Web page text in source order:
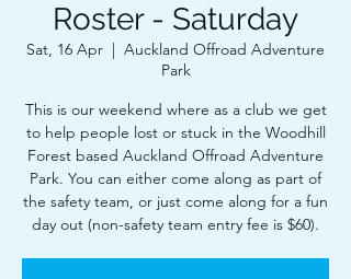
Roster - Saturday
Sat, 16 Apr
  |
Auckland Offroad Adventure
Park
This is our weekend where as a club we get
to help people lost or stuck in the Woodhill
Forest based Auckland Offroad Adventure
Park. You can either come along as part of
the safety team, or just come along for a fun
day out (non-safety team entry fee is $60).